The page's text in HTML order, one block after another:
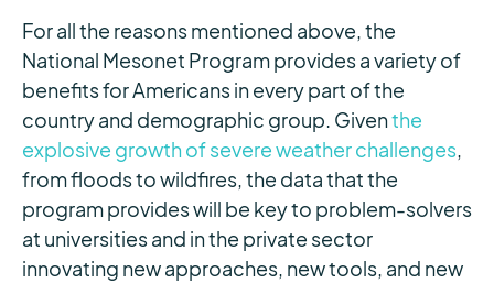
For all the reasons mentioned above, the
National Mesonet Program provides a variety of
benefits for Americans in every part of the
country and demographic group. Giventhe
explosive growth of severe weather challenges,
from floods to wildfires, the data that the
program provides will be key to problem-solvers
at universities and in the private sector
innovating new approaches, new tools, and new